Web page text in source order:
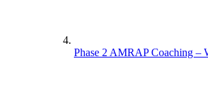
Phase 2 AMRAP Coaching –